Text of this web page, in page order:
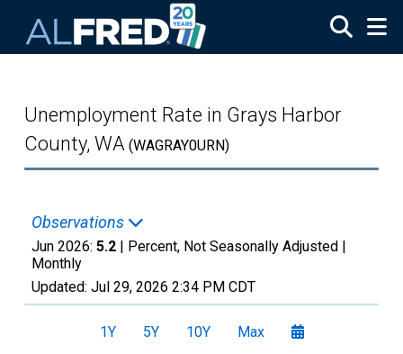
Unemployment Rate in Grays Harbor
County, WA (WAGRAY0URN)
Observations
Jun 2026: 5.2 | Percent, Not Seasonally Adjusted |
Monthly
Updated: Jul 29, 2026 2:34 PM CDT
1Y 5Y 10Y Max